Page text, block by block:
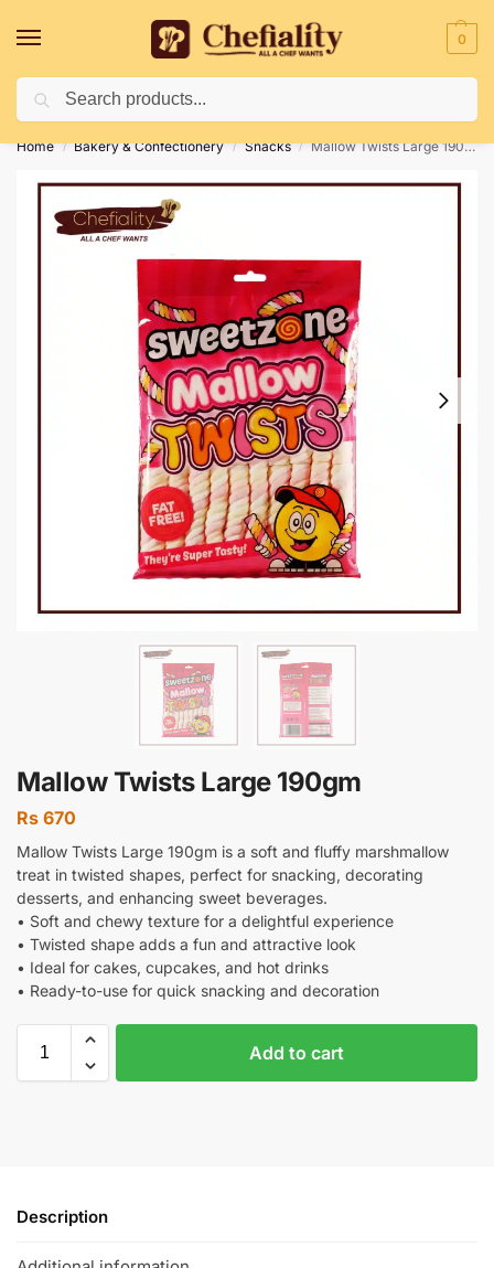
0
Deliveries May Be Delayed Due To Bad Weather Conditions
Home / Bakery & Confectionery / Snacks / Mallow Twists Large 190gm
Mallow Twists Large 190gm
Rs 670
Mallow Twists Large 190gm is a soft and fluffy marshmallow
treat in twisted shapes, perfect for snacking, decorating
desserts, and enhancing sweet beverages.
• Soft and chewy texture for a delightful experience
• Twisted shape adds a fun and attractive look
• Ideal for cakes, cupcakes, and hot drinks
• Ready-to-use for quick snacking and decoration
Add to cart
Description